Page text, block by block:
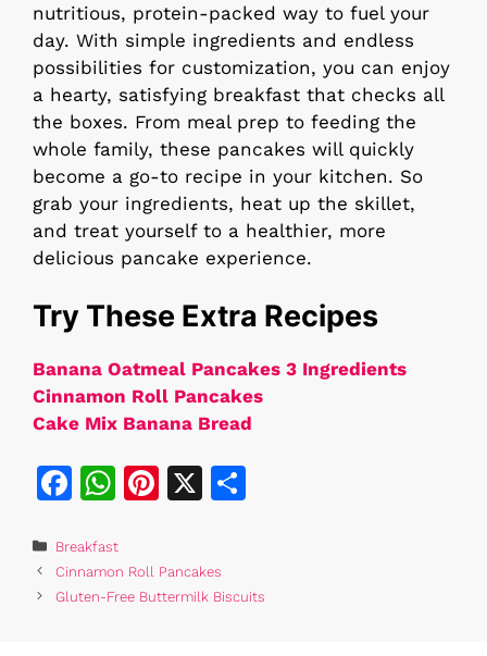
nutritious, protein-packed way to fuel your
day. With simple ingredients and endless
possibilities for customization, you can enjoy
a hearty, satisfying breakfast that checks all
the boxes. From meal prep to feeding the
whole family, these pancakes will quickly
become a go-to recipe in your kitchen. So
grab your ingredients, heat up the skillet,
and treat yourself to a healthier, more
delicious pancake experience.
Try These Extra Recipes
Banana Oatmeal Pancakes 3 Ingredients​
Cinnamon Roll Pancakes
Cake Mix Banana Bread
F
c
e
W
at
s
Pi
re
X
e
Categories
Breakfast
Cinnamon Roll Pancakes
Gluten-Free Buttermilk Biscuits